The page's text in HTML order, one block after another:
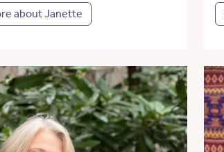
about Janette